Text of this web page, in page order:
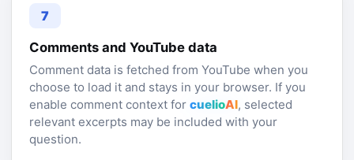
7
Comments and YouTube data
Comment data is fetched from YouTube when you
choose to load it and stays in your browser. If you
enable comment context for cuelioAI, selected
relevant excerpts may be included with your
question.